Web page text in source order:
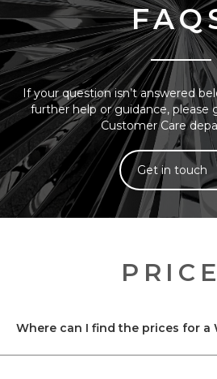
If your question isn’t answered
further help or guidance, please
Customer Care
Get in touch
Where can I find the prices for a